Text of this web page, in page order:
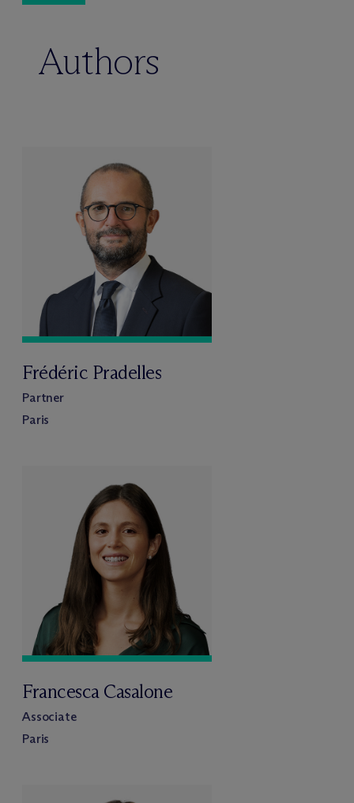
Authors
Frédéric Pradelles
Partner
Paris
Francesca Casalone
Associate
Paris